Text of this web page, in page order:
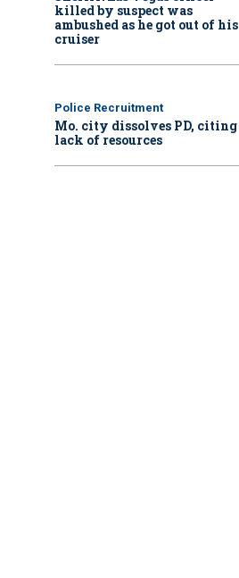
killed by suspect was
ambushed as he got out of his
cruiser
Police Recruitment
Mo. city dissolves PD, citing
lack of resources